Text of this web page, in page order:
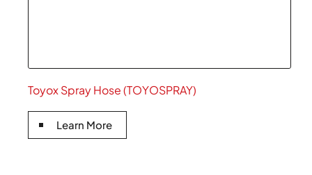
Toyox Spray Hose (TOYOSPRAY)
Learn More